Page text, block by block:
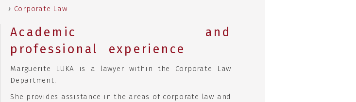
Corporate Law
Academic and
professional experience
Marguerite LUKA is a lawyer within the Corporate Law
Department.
She provides assistance in the areas of corporate law and